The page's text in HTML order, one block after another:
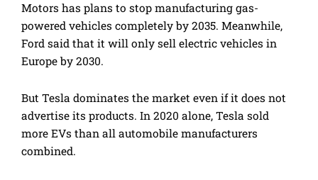
Motors has plans to stop manufacturing gas-
powered vehicles completely by 2035. Meanwhile,
Ford said that it will only sell electric vehicles in
Europe by 2030.
But Tesla dominates the market even if it does not
advertise its products. In 2020 alone, Tesla sold
more EVs than all automobile manufacturers
combined.